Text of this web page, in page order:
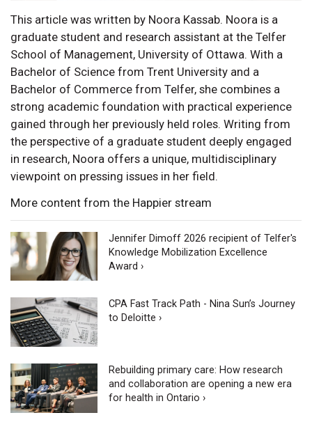
This article was written by Noora Kassab. Noora is a
graduate student and research assistant at the Telfer
School of Management, University of Ottawa. With a
Bachelor of Science from Trent University and a
Bachelor of Commerce from Telfer, she combines a
strong academic foundation with practical experience
gained through her previously held roles. Writing from
the perspective of a graduate student deeply engaged
in research, Noora offers a unique, multidisciplinary
viewpoint on pressing issues in her field.
More content from the Happier stream
Jennifer Dimoff 2026 recipient of Telfer's
Knowledge Mobilization Excellence
Award ›
CPA Fast Track Path - Nina Sun’s Journey
to Deloitte ›
Rebuilding primary care: How research
and collaboration are opening a new era
for health in Ontario ›